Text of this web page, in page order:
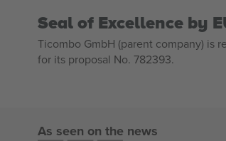
Seal of Excellence by
Ticombo GmbH (parent company) is
for its proposal No. 782393.
As seen on the news